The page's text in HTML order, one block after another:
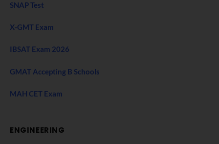
SNAP Test
X-GMT Exam
IBSAT Exam 2026
GMAT Accepting B Schools
MAH CET Exam
ENGINEERING